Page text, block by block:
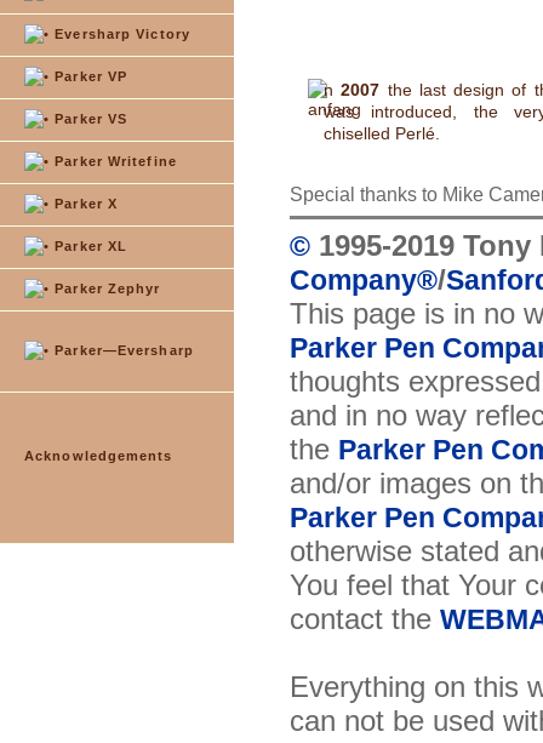
Eversharp Victory
Parker VP
Parker VS
Parker Writefine
Parker X
Parker XL
Parker Zephyr
Parker—Eversharp
Acknowledgements
n2007 the last design of
was introduced, the
chiselled Perlé.
Special thanks to Mike
© 1995-2019
Company®/
This page is in no
Parker Pen
thoughts
and in no way
the Parker Pen
and/or images on
Parker Pen
otherwise stated
You feel that Your
contact the
Everything on this
can not be used